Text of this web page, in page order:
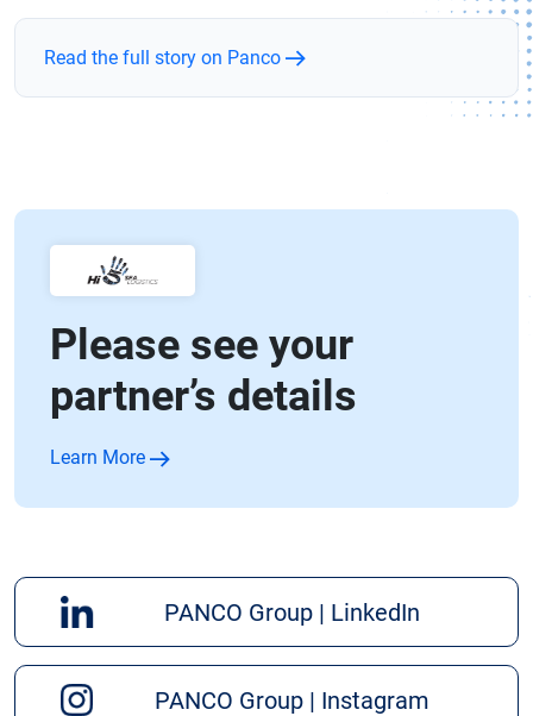
Read the full story on Panco
Please see your
partner’s details
Learn More
PANCO Group | LinkedIn
PANCO Group | Instagram